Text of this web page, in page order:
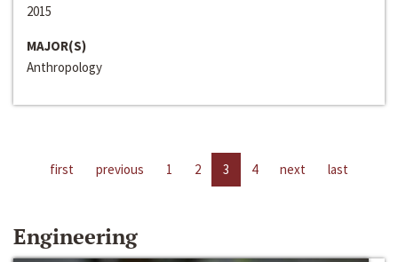
2015
MAJOR(S)
Anthropology
first previous 1 2 3 4 next last
Engineering